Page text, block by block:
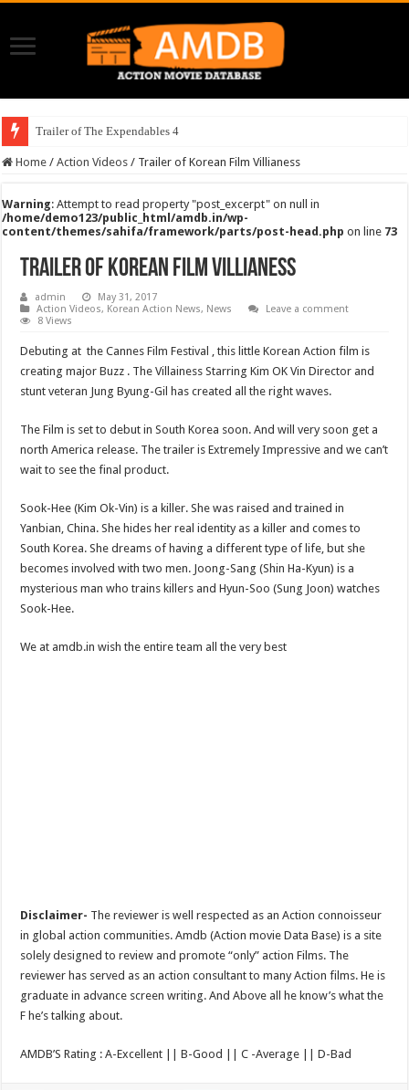
Trailer of The Expendables 4
Home / Action Videos / Trailer of Korean Film Villianess
Warning: Attempt to read property "post_excerpt" on null in
/home/demo123/public_html/amdb.in/wp-
content/themes/sahifa/framework/parts/post-head.php on line 73
Trailer of Korean Film Villianess
admin
May 31, 2017
Action Videos, Korean Action News, News
Leave a comment
8 Views
Debuting at the Cannes Film Festival , this little Korean Action film is
creating major Buzz . The Villainess Starring Kim OK Vin Director and
stunt veteran Jung Byung-Gil has created all the right waves.
The Film is set to debut in South Korea soon. And will very soon get a
north America release. The trailer is Extremely Impressive and we can’t
wait to see the final product.
Sook-Hee (Kim Ok-Vin) is a killer. She was raised and trained in
Yanbian, China. She hides her real identity as a killer and comes to
South Korea. She dreams of having a different type of life, but she
becomes involved with two men. Joong-Sang (Shin Ha-Kyun) is a
mysterious man who trains killers and Hyun-Soo (Sung Joon) watches
Sook-Hee.
We at amdb.in wish the entire team all the very best
Disclaimer- The reviewer is well respected as an Action connoisseur
in global action communities. Amdb (Action movie Data Base) is a site
solely designed to review and promote “only” action Films. The
reviewer has served as an action consultant to many Action films. He is
graduate in advance screen writing. And Above all he know’s what the
F he’s talking about.
AMDB’S Rating : A-Excellent || B-Good || C -Average || D-Bad